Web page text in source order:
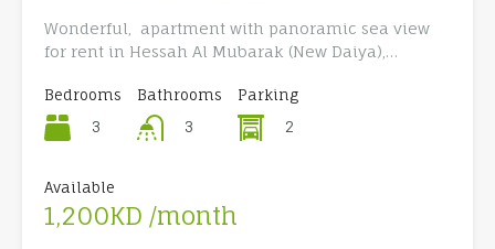
Wonderful, apartment with panoramic sea view
for rent in Hessah Al Mubarak (New Daiya),…
Bedrooms
3
Bathrooms
3
Parking
2
Available
1,200KD /month